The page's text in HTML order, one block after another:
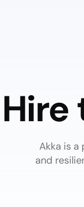
Hire
Akka is
and